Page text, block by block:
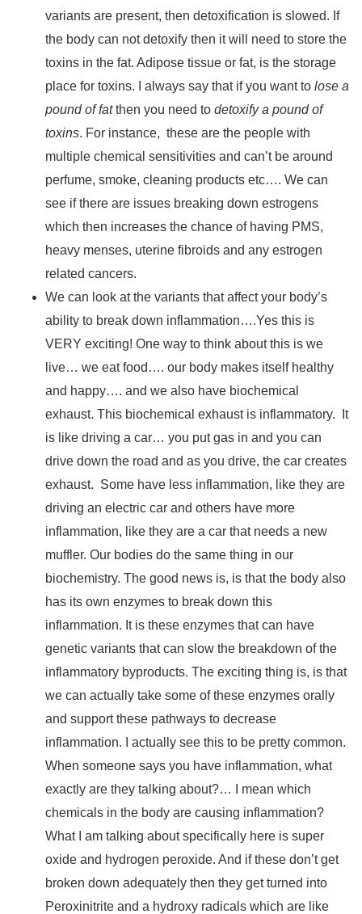
variants are present, then detoxification is slowed. If
the body can not detoxify then it will need to store the
toxins in the fat. Adipose tissue or fat, is the storage
place for toxins. I always say that if you want to lose a
pound of fatthen you need to detoxify a pound of
toxins. For instance, these are the people with
multiple chemical sensitivities and can’t be around
perfume, smoke, cleaning products etc…. We can
see if there are issues breaking down estrogens
which then increases the chance of having PMS,
heavy menses, uterine fibroids and any estrogen
related cancers.
We can look at the variants that affect your body’s
ability to break down inflammation….Yes this is
VERY exciting! One way to think about this is we
live… we eat food…. our body makes itself healthy
and happy…. and we also have biochemical
exhaust. This biochemical exhaust is inflammatory.
It
is like driving a car… you put gas in and you can
drive down the road and as you drive, the car creates
exhaust. Some have less inflammation, like they are
driving an electric car and others have more
inflammation, like they are a car that needs a new
muffler. Our bodies do the same thing in our
biochemistry. The good news is, is that the body also
has its own enzymes to break down this
inflammation. It is these enzymes that can have
genetic variants that can slow the breakdown of the
inflammatory byproducts. The exciting thing is, is that
we can actually take some of these enzymes orally
and support these pathways to decrease
inflammation. I actually see this to be pretty common.
When someone says you have inflammation, what
exactly are they talking about?… I mean which
chemicals in the body are causing inflammation?
What I am talking about specifically here is super
oxide and hydrogen peroxide. And if these don’t get
broken down adequately then they get turned into
Peroxinitrite and a hydroxy radicals which are like